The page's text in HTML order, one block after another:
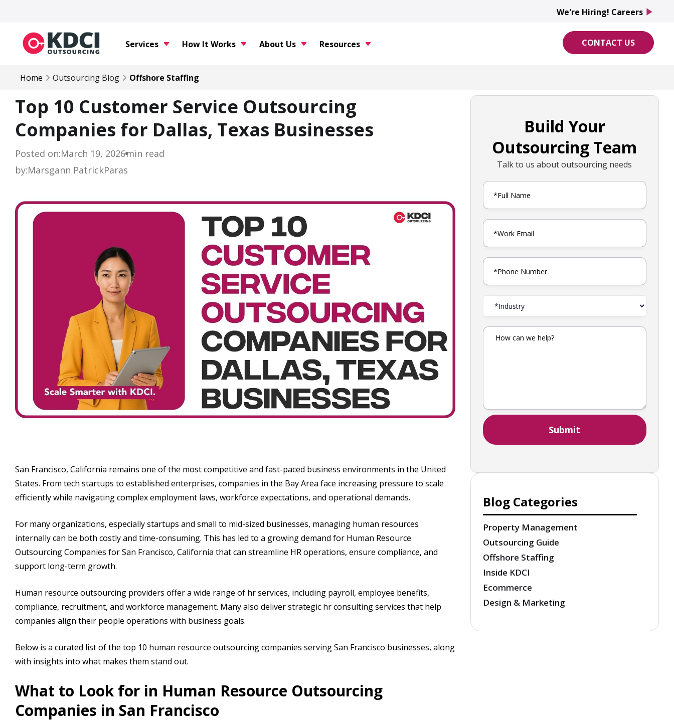
Services How It Works About Us Resources CONTACT US
Home Outsourcing Blog Offshore Staffing
Top 10 Customer Service Outsourcing
Companies for Dallas, Texas Businesses
Posted on:March 19, 2026min read
by:Marsgann PatrickParas
San Francisco, California remains one of the most competitive and fast-paced business environments in the United
States. From tech startups to established enterprises, companies in the Bay Area face increasing pressure to scale
efficiently while navigating complex employment laws, workforce expectations, and operational demands.
For many organizations, especially startups and small to mid-sized businesses, managing human resources
internally can be both costly and time-consuming. This has led to a growing demand for Human Resource
Outsourcing Companies for San Francisco, California that can streamline HR operations, ensure compliance, and
support long-term growth.
Human resource outsourcing providers offer a wide range of hr services, including payroll, employee benefits,
compliance, recruitment, and workforce management. Many also deliver strategic hr consulting services that help
companies align their people operations with business goals.
Below is a curated list of the top 10 human resource outsourcing companies serving San Francisco businesses, along
with insights into what makes them stand out.
What to Look for in Human Resource Outsourcing
Companies in San Francisco
Build Your
Outsourcing Team
Talk to us about outsourcing needs
Blog Categories
Property Management
Outsourcing Guide
Offshore Staffing
Inside KDCI
Ecommerce
Design & Marketing
We're Hiring! Careers play_arrow